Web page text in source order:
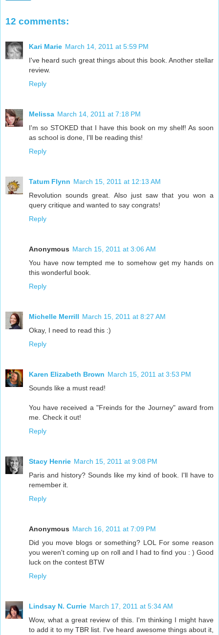
12 comments:
Kari Marie March 14, 2011 at 5:59 PM
I've heard such great things about this book. Another stellar
review.
Reply
Melissa March 14, 2011 at 7:18 PM
I'm so STOKED that I have this book on my shelf! As soon
as school is done, I'll be reading this!
Reply
Tatum Flynn March 15, 2011 at 12:13 AM
Revolution sounds great. Also just saw that you won a
query critique and wanted to say congrats!
Reply
Anonymous March 15, 2011 at 3:06 AM
You have now tempted me to somehow get my hands on
this wonderful book.
Reply
Michelle Merrill March 15, 2011 at 8:27 AM
Okay, I need to read this :)
Reply
Karen Elizabeth Brown March 15, 2011 at 3:53 PM
Sounds like a must read!
You have received a "Freinds for the Journey" award from
me. Check it out!
Reply
Stacy Henrie March 15, 2011 at 9:08 PM
Paris and history? Sounds like my kind of book. I'll have to
remember it.
Reply
Anonymous March 16, 2011 at 7:09 PM
Did you move blogs or something? LOL For some reason
you weren't coming up on roll and I had to find you : ) Good
luck on the contest BTW
Reply
Lindsay N. Currie March 17, 2011 at 5:34 AM
Wow, what a great review of this. I'm thinking I might have
to add it to my TBR list. I've heard awesome things about it,